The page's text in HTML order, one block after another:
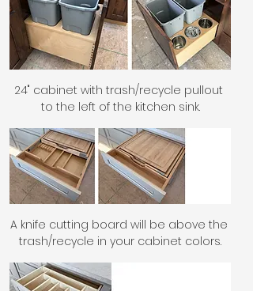
24" cabinet with trash/recycle pullout
to the left of the kitchen sink.
A knife cutting board will be above the
trash/recycle in your cabinet colors.